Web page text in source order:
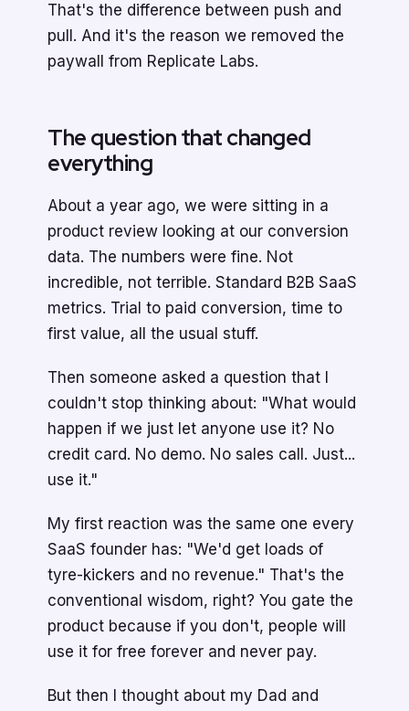
That's the difference between push and
pull. And it's the reason we removed the
paywall from Replicate Labs.
The question that changed
everything
About a year ago, we were sitting in a
product review looking at our conversion
data. The numbers were fine. Not
incredible, not terrible. Standard B2B SaaS
metrics. Trial to paid conversion, time to
first value, all the usual stuff.
Then someone asked a question that I
couldn't stop thinking about: "What would
happen if we just let anyone use it? No
credit card. No demo. No sales call. Just...
use it."
My first reaction was the same one every
SaaS founder has: "We'd get loads of
tyre-kickers and no revenue." That's the
conventional wisdom, right? You gate the
product because if you don't, people will
use it for free forever and never pay.
But then I thought about my Dad and